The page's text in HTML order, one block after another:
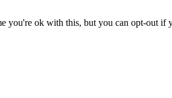
you're ok with this, but you can opt-out if